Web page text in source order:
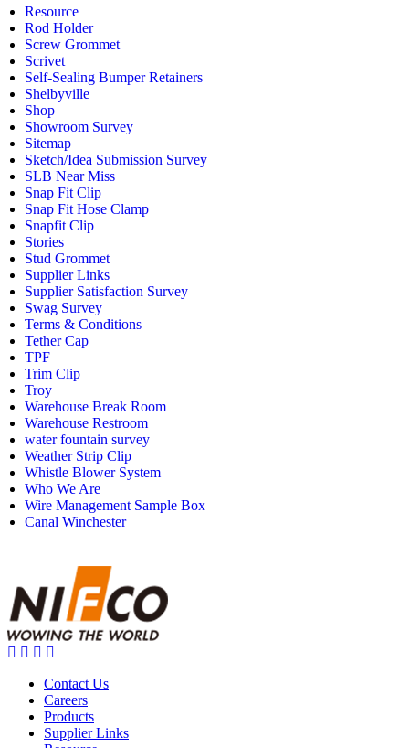
Resource
Rod Holder
Screw Grommet
Scrivet
Self-Sealing Bumper Retainers
Shelbyville
Shop
Showroom Survey
Sitemap
Sketch/Idea Submission Survey
SLB Near Miss
Snap Fit Clip
Snap Fit Hose Clamp
Snapfit Clip
Stories
Stud Grommet
Supplier Links
Supplier Satisfaction Survey
Swag Survey
Terms & Conditions
Tether Cap
TPF
Trim Clip
Troy
Warehouse Break Room
Warehouse Restroom
water fountain survey
Weather Strip Clip
Whistle Blower System
Who We Are
Wire Management Sample Box
Canal Winchester
Contact Us
Careers
Products
Supplier Links